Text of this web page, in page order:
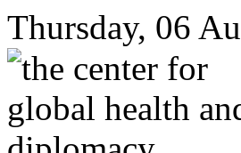
Thursday, 06